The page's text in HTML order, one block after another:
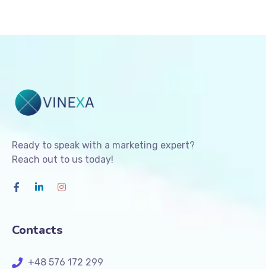
Ready to speak with a marketing expert?
Reach out to us today!
Contacts
+48 576 172 299